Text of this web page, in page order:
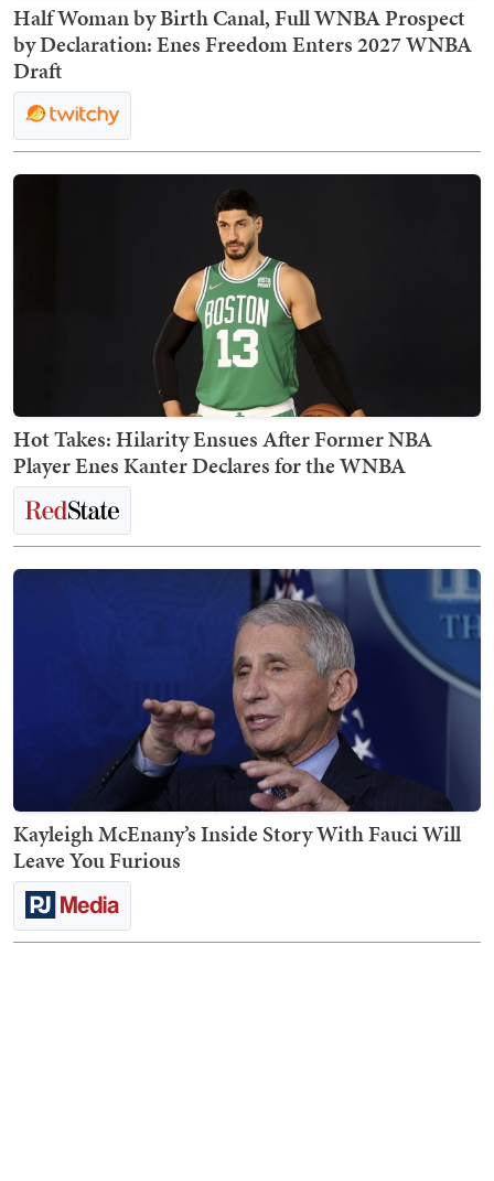
Half Woman by Birth Canal, Full WNBA Prospect
by Declaration: Enes Freedom Enters 2027 WNBA
Draft
Hot Takes: Hilarity Ensues After Former NBA
Player Enes Kanter Declares for the WNBA
Kayleigh McEnany’s Inside Story With Fauci Will
Leave You Furious